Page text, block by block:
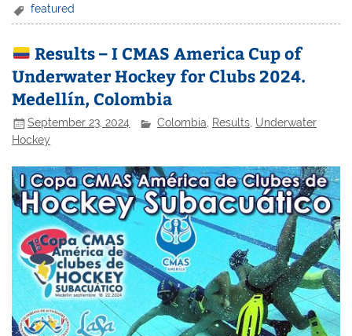
featured
Results – I CMAS America Cup of
Underwater Hockey for Clubs 2024.
Medellín, Colombia
September 23, 2024 Colombia, Results, Underwater
Hockey